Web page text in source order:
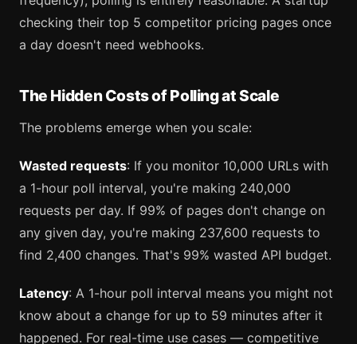
checking their top 5 competitor pricing pages once
a day doesn't need webhooks.
The Hidden Costs of Polling at Scale
The problems emerge when you scale:
Wasted requests: If you monitor 10,000 URLs with
a 1-hour poll interval, you're making 240,000
requests per day. If 99% of pages don't change on
any given day, you're making 237,600 requests to
find 2,400 changes. That's 99% wasted API budget.
Latency: A 1-hour poll interval means you might not
know about a change for up to 59 minutes after it
happened. For real-time use cases — competitive